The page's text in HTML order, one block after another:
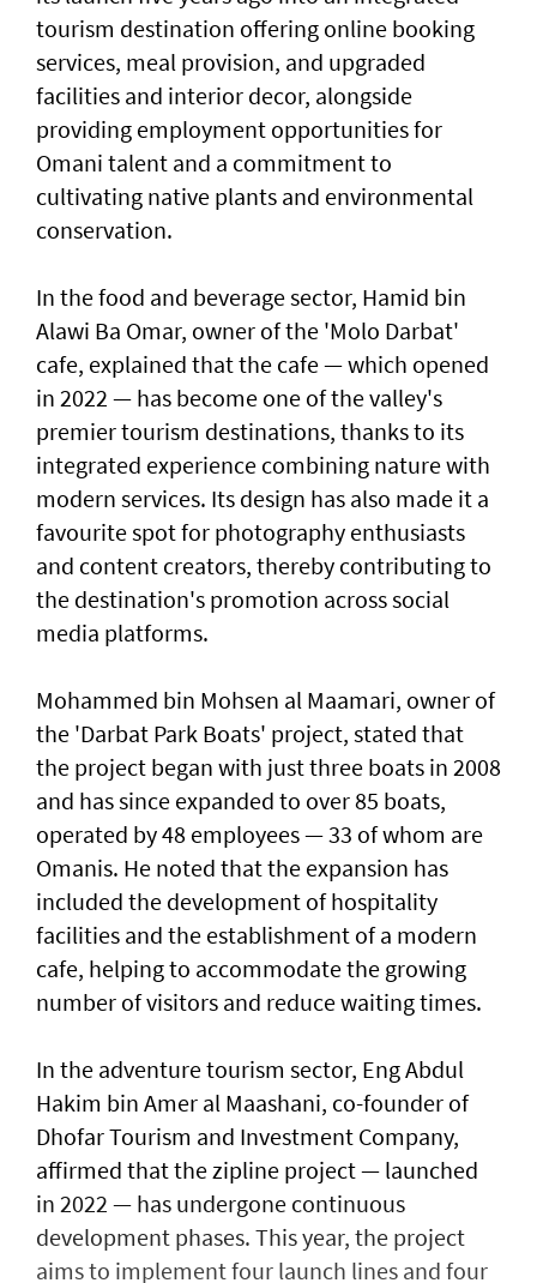
tourism destination offering online booking
services, meal provision, and upgraded
facilities and interior decor, alongside
providing employment opportunities for
Omani talent and a commitment to
cultivating native plants and environmental
conservation.
In the food and beverage sector, Hamid bin
Alawi Ba Omar, owner of the 'Molo Darbat'
cafe, explained that the cafe — which opened
in 2022 — has become one of the valley's
premier tourism destinations, thanks to its
integrated experience combining nature with
modern services. Its design has also made it a
favourite spot for photography enthusiasts
and content creators, thereby contributing to
the destination's promotion across social
media platforms.
Mohammed bin Mohsen al Maamari, owner of
the 'Darbat Park Boats' project, stated that
the project began with just three boats in 2008
and has since expanded to over 85 boats,
operated by 48 employees — 33 of whom are
Omanis. He noted that the expansion has
included the development of hospitality
facilities and the establishment of a modern
cafe, helping to accommodate the growing
number of visitors and reduce waiting times.
In the adventure tourism sector, Eng Abdul
Hakim bin Amer al Maashani, co-founder of
Dhofar Tourism and Investment Company,
affirmed that the zipline project — launched
in 2022 — has undergone continuous
development phases. This year, the project
aims to implement four launch lines and four